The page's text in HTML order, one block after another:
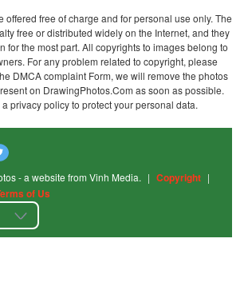
offered free of charge and for personal use only. The
free or distributed widely on the Internet, and they
for the most part. All copyrights to images belong to
For any problem related to copyright, please
DMCA complaint Form, we will remove the photos
on DrawingPhotos.Com as soon as possible.
privacy policy to protect your personal data.
- a website from Vinh Media. | Copyright |
of Us